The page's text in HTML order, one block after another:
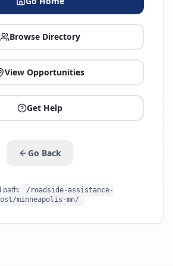
Browse Directory
View Opportunities
Get Help
Go Back
path:
/roadside-assistance-
minneapolis-mn/